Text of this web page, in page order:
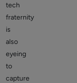
tech
fraternity
is
also
eyeing
to
capture